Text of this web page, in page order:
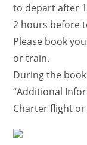
to depart after
2 hours before
Please book
or train.
During the
“Additional
Charter flight